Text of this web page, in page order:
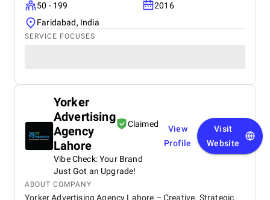
50 - 199
2016
Faridabad, India
SERVICE FOCUSES
Yorker
Advertising
Agency
Lahore
Claimed
Vibe Check: Your Brand
Just Got an Upgrade!
View
Profile
Visit
Website
ABOUT COMPANY
Yorker Advertising Agency Lahore – Creative. Strategic.